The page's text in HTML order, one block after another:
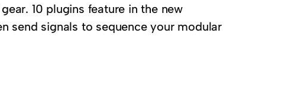
10 plugins feature in the new
send signals to sequence your modular